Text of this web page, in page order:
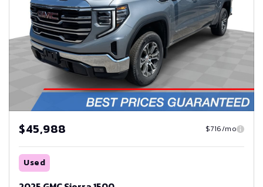
$45,988 $716/mo
Used